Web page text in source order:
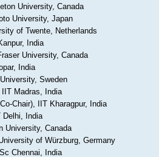
University, Canada
University, Japan
of Twente, Netherlands
India
University, Canada
India
Sweden
IIT Madras, India
Chair), IIT Kharagpur, India
India
University, Canada
of Würzburg, Germany
Chennai, India